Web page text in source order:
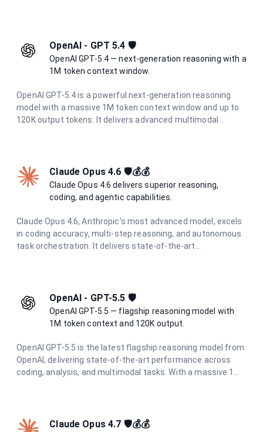
OpenAI - GPT 5.4 🛡️
OpenAI GPT-5.4 — next-generation reasoning with a
1M token context window.
OpenAI GPT-5.4 is a powerful next-generation reasoning
model with a massive 1M token context window and up to
120K output tokens. It delivers advanced multimodal
Claude Opus 4.6 🛡️💰💰
Claude Opus 4.6 delivers superior reasoning,
coding, and agentic capabilities.
Claude Opus 4.6, Anthropic's most advanced model, excels
in coding accuracy, multi-step reasoning, and autonomous
task orchestration. It delivers state-of-the-art
OpenAI - GPT-5.5 🛡️
OpenAI GPT-5.5 — flagship reasoning model with
1M token context and 120K output.
OpenAI GPT-5.5 is the latest flagship reasoning model from
OpenAI, delivering state-of-the-art performance across
coding, analysis, and multimodal tasks. With a massive 1M
Claude Opus 4.7 🛡️💰💰